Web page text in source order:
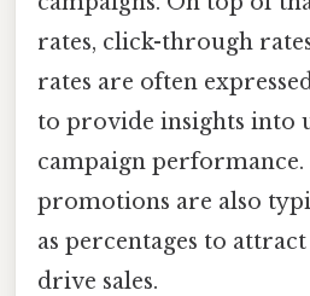
rates, click-through
rates are often
to provide insights into
campaign performance.
promotions are also
as percentages to
drive sales.